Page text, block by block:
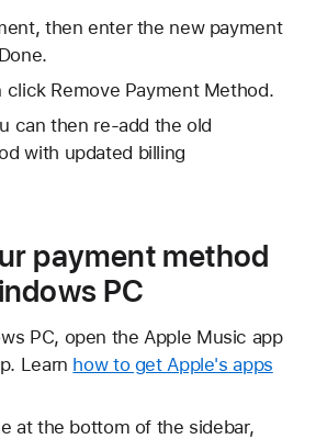
then enter the new payment
click Remove Payment Method.
can then re-add the old
with updated billing
payment method
PC
PC, open the Apple Music app
Learn how to get Apple's apps
at the bottom of the sidebar,